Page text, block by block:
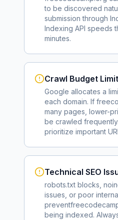
to be discovered
submission through
Indexing API speeds
minutes.
Crawl Budget
Google allocates a
each domain. If
many pages, lower-
be crawled
prioritize important
Technical SEO
robots.txt blocks,
issues, or poor
prevent
being indexed.